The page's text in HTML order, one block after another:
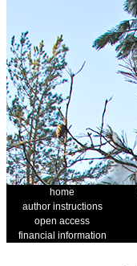
home
author instructions
open access
financial information